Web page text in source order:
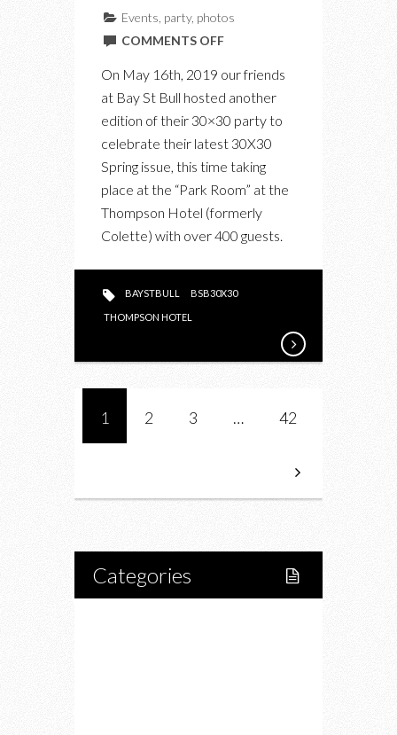
Events party, photos
COMMENTS OFFON
BAY
ISSUE
PARTY
On May 16th, 2019 our friends
at Bay St Bull hosted another
edition of their 30×30 party to
celebrate their latest 30X30
Spring issue, this time taking
place at the “Park Room” at the
Thompson Hotel (formerly
Colette) with over 400 guests.
BAYSTBULL BSB30X30
THOMPSON HOTEL
1 2 3 … 42
Categories